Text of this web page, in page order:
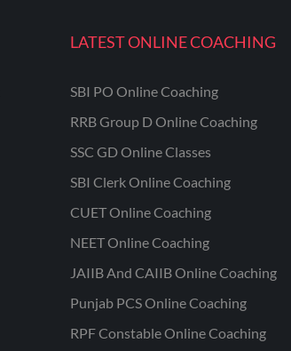
LATEST ONLINE COACHING
SBI PO Online Coaching
RRB Group D Online Coaching
SSC GD Online Classes
SBI Clerk Online Coaching
CUET Online Coaching
NEET Online Coaching
JAIIB And CAIIB Online Coaching
Punjab PCS Online Coaching
RPF Constable Online Coaching